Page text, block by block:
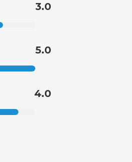
3.0
5.0
4.0